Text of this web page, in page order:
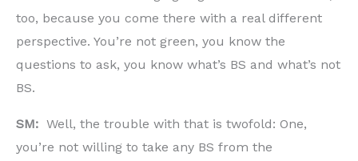
too, because you come there with a real different
perspective. You’re not green, you know the
questions to ask, you know what’s BS and what’s not
BS.
SM: Well, the trouble with that is twofold: One,
you’re not willing to take any BS from the